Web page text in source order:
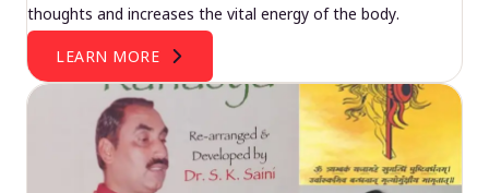
thoughts and increases the vital energy of the body.
LEARN MORE